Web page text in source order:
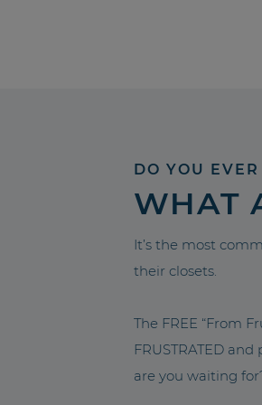
DO YOU
WHAT
It’s the most
their closets.
The FREE “From
FRUSTRATED
are you waiting